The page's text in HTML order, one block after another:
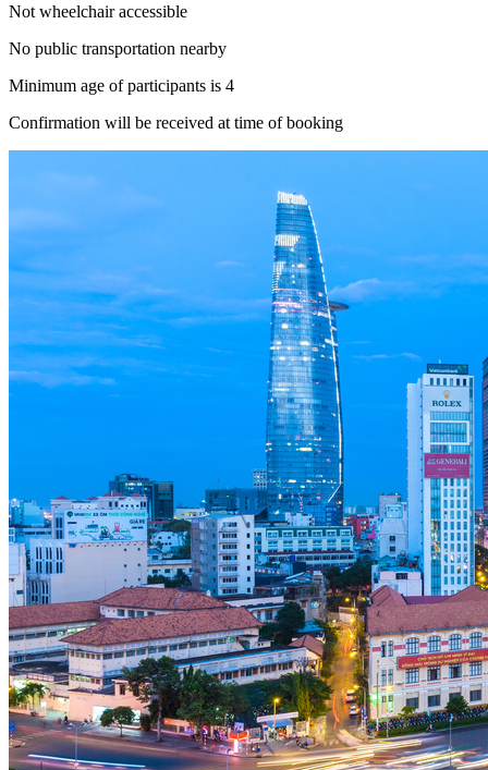
Not wheelchair accessible
No public transportation nearby
Minimum age of participants is 4
Confirmation will be received at time of booking